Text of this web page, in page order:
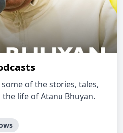
of the stories, tales,
life of Atanu Bhuyan.